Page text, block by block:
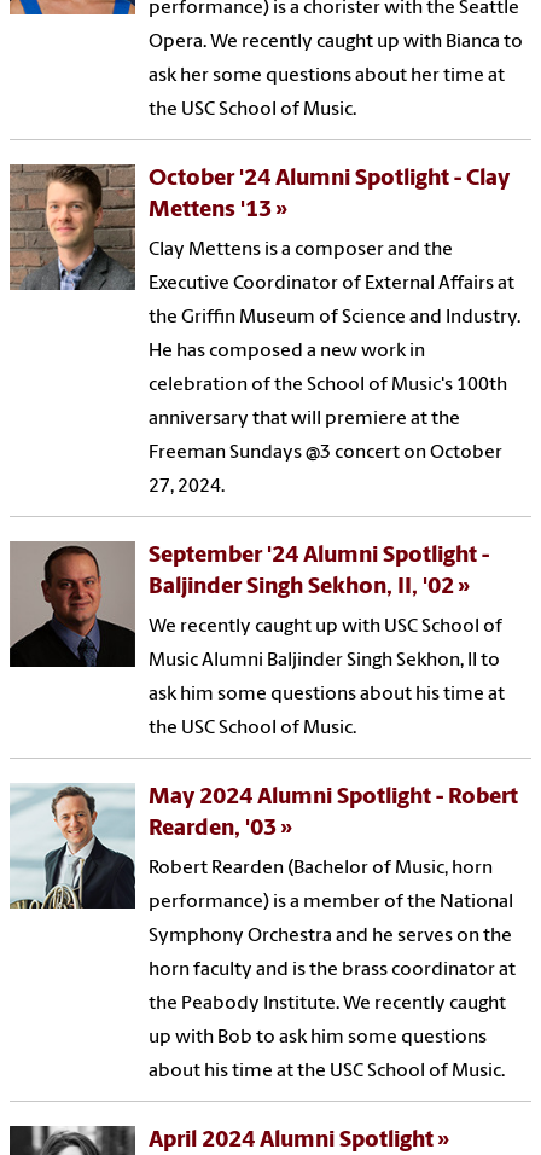
performance) is a chorister with the Seattle
Opera. We recently caught up with Bianca to
ask her some questions about her time at
the USC School of Music.
October '24 Alumni Spotlight - Clay
Mettens '13
Clay Mettens is a composer and the
Executive Coordinator of External Affairs at
the Griffin Museum of Science and Industry.
He has composed a new work in
celebration of the School of Music's 100th
anniversary that will premiere at the
Freeman Sundays @3 concert on October
27, 2024.
September '24 Alumni Spotlight -
Baljinder Singh Sekhon, II, '02
We recently caught up with USC School of
Music Alumni Baljinder Singh Sekhon, II to
ask him some questions about his time at
the USC School of Music.
May 2024 Alumni Spotlight - Robert
Rearden, '03
Robert Rearden (Bachelor of Music, horn
performance) is a member of the National
Symphony Orchestra and he serves on the
horn faculty and is the brass coordinator at
the Peabody Institute. We recently caught
up with Bob to ask him some questions
about his time at the USC School of Music.
April 2024 Alumni Spotlight